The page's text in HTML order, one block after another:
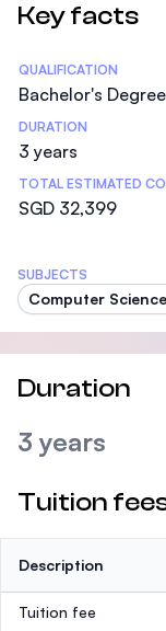
Key facts
Statistics
QUALIFICATION
Bachelor's Degree
DURATION
3 years
TOTAL ESTIMATED
SGD 32,399
SUBJECTS
Computer
Duration
3 years
Tuition
Description
Tuition fee